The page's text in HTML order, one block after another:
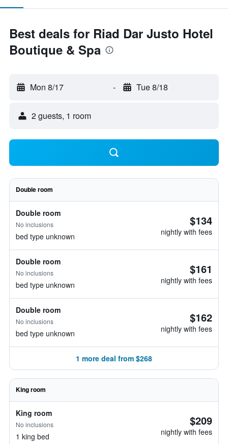
Best deals for Riad Dar Justo Hotel
Boutique & Spa
Mon 8/17 - Tue 8/18
2 guests, 1 room
Double room
Double room
No inclusions
bed type unknown
$134
nightly with fees
Double room
No inclusions
bed type unknown
$161
nightly with fees
Double room
No inclusions
bed type unknown
$162
nightly with fees
1 more deal from $268
King room
King room
No inclusions
1 king bed
$209
nightly with fees